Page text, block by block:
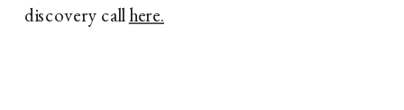
discovery callhere.